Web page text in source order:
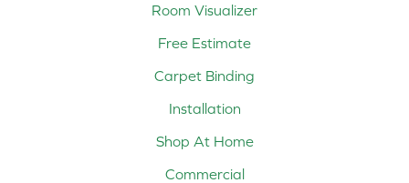
Room Visualizer
Free Estimate
Carpet Binding
Installation
Shop At Home
Commercial